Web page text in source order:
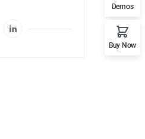
Demos
Buy Now